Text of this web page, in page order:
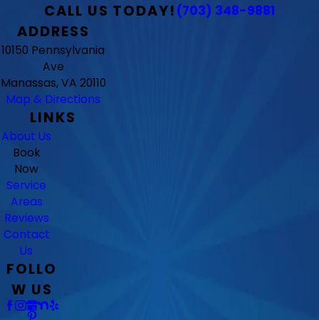
CALL US TODAY! (703) 348-9881
ADDRESS
10150 Pennsylvania
Ave
Manassas, VA 20110
Map & Directions
LINKS
About Us
Book
Now
Service
Areas
Reviews
Contact
Us
FOLLO
W US